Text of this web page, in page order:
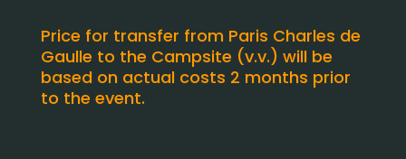
Price for transfer from Paris Charles de
Gaulle to the Campsite (v.v.) will be
based on actual costs 2 months prior
to the event.